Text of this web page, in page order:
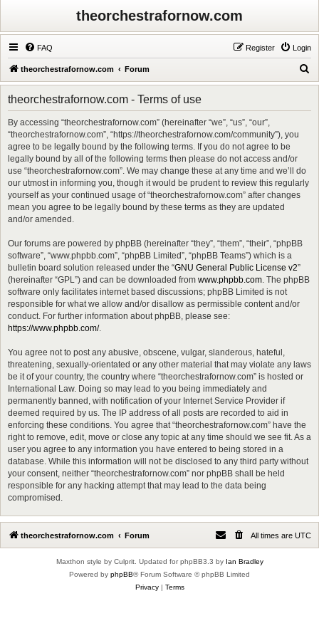
theorchestrafornow.com
FAQ Login
Register
theorchestrafornow.com Forum
e
theorchestrafornow.com - Terms of use
By accessing “theorchestrafornow.com” (hereinafter “we”, “us”, “our”,
“theorchestrafornow.com”, “https://theorchestrafornow.com/community”), you
agree to be legally bound by the following terms. If you do not agree to be
legally bound by all of the following terms then please do not access and/or
use “theorchestrafornow.com”. We may change these at any time and we’ll do
our utmost in informing you, though it would be prudent to review this regularly
yourself as your continued usage of “theorchestrafornow.com” after changes
mean you agree to be legally bound by these terms as they are updated
and/or amended.
Our forums are powered by phpBB (hereinafter “they”, “them”, “their”, “phpBB
software”, “www.phpbb.com”, “phpBB Limited”, “phpBB Teams”) which is a
bulletin board solution released under the “GNU General Public License v2”
(hereinafter “GPL”) and can be downloaded from www.phpbb.com. The phpBB
software only facilitates internet based discussions; phpBB Limited is not
responsible for what we allow and/or disallow as permissible content and/or
conduct. For further information about phpBB, please see:
https://www.phpbb.com/.
You agree not to post any abusive, obscene, vulgar, slanderous, hateful,
threatening, sexually-orientated or any other material that may violate any laws
be it of your country, the country where “theorchestrafornow.com” is hosted or
International Law. Doing so may lead to you being immediately and
permanently banned, with notification of your Internet Service Provider if
deemed required by us. The IP address of all posts are recorded to aid in
enforcing these conditions. You agree that “theorchestrafornow.com” have the
right to remove, edit, move or close any topic at any time should we see fit. As a
user you agree to any information you have entered to being stored in a
database. While this information will not be disclosed to any third party without
your consent, neither “theorchestrafornow.com” nor phpBB shall be held
responsible for any hacking attempt that may lead to the data being
compromised.
theorchestrafornow.com Forum All times are UTC
Maxthon style by Culprit. Updated for phpBB3.3 by Ian Bradley
Powered by phpBB® Forum Software © phpBB Limited
Privacy| Terms